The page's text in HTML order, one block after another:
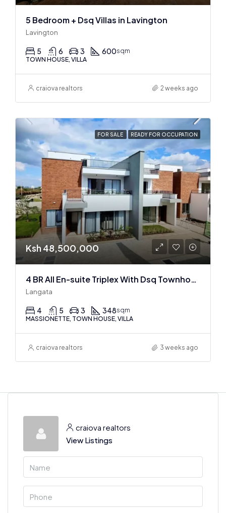
5 Bedroom + Dsq Villas in Lavington
Lavington
5 6 3 600sqm
TOWN HOUSE, VILLA
craiova realtors 2 weeks ago
FOR SALE READY FOR OCCUPATION
Ksh 48,500,000
4 BR All En-suite Triplex With Dsq Townhouses In Langata
Langata
4 5 3 348sqm
MASSIONETTE, TOWN HOUSE, VILLA
craiova realtors 3 weeks ago
craiova realtors
View Listings